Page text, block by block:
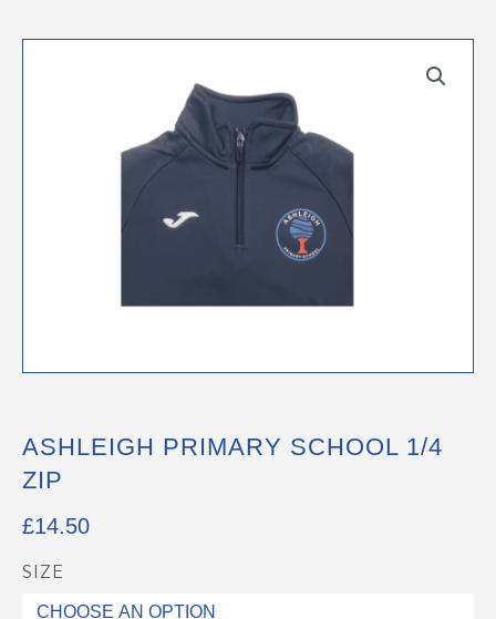
ASHLEIGH PRIMARY SCHOOL 1/4
ZIP
£14.50
SIZE
Ashleigh
Primary